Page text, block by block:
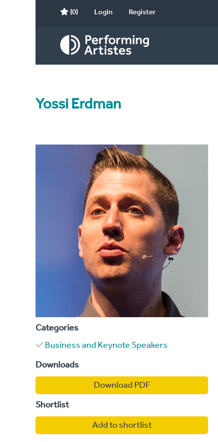
(0) Login Register
Yossi Erdman
Categories
Business and Keynote Speakers
Downloads
Download PDF
Shortlist
Add to shortlist